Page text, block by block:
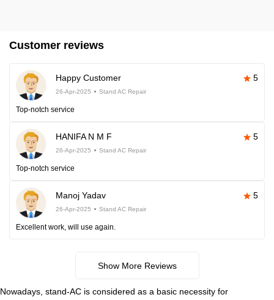
Customer reviews
Happy Customer 5
26-Apr-2025 Stand AC Repair
Top-notch service
HANIFA N M F 5
26-Apr-2025 Stand AC Repair
Top-notch service
Manoj Yadav 5
26-Apr-2025 Stand AC Repair
Excellent work, will use again.
Show More Reviews
Nowadays, stand-AC is considered as a basic necessity for